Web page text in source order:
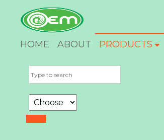
HOME ABOUT PRODUCTS